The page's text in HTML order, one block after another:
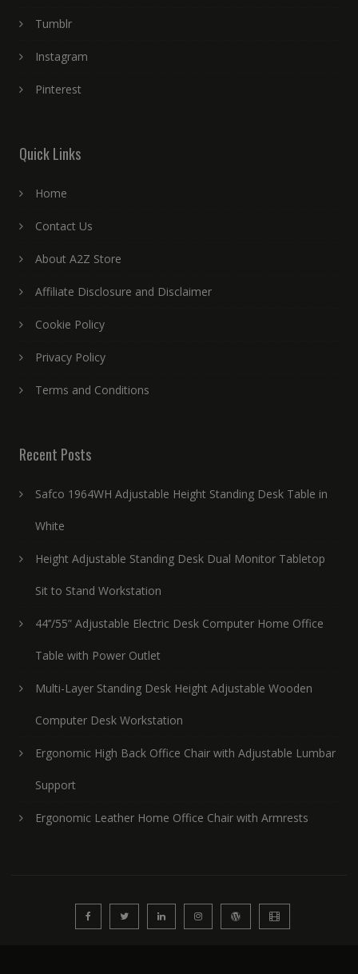
Tumblr
Instagram
Pinterest
Quick Links
Home
Contact Us
About A2Z Store
Affiliate Disclosure and Disclaimer
Cookie Policy
Privacy Policy
Terms and Conditions
Recent Posts
Safco 1964WH Adjustable Height Standing Desk Table in
White
Height Adjustable Standing Desk Dual Monitor Tabletop
Sit to Stand Workstation
44’’/55” Adjustable Electric Desk Computer Home Office
Table with Power Outlet
Multi-Layer Standing Desk Height Adjustable Wooden
Computer Desk Workstation
Ergonomic High Back Office Chair with Adjustable Lumbar
Support
Ergonomic Leather Home Office Chair with Armrests